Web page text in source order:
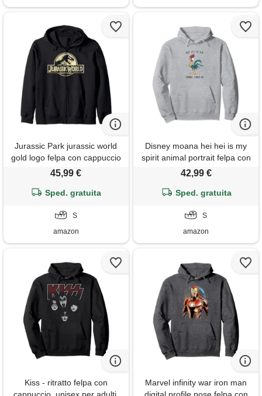
Jurassic Park jurassic world
gold logo felpa con cappuccio
45,99 €
Sped. gratuita
S
amazon
Disney moana hei hei is my
spirit animal portrait felpa con
cappuccio
42,99 €
Sped. gratuita
S
amazon
Kiss - ritratto felpa con
cappuccio, unisex per adulti,
Marvel infinity war iron man
digital profile pose felpa con